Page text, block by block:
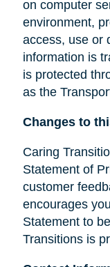
on computer
environment,
access, use or
information is
is protected
as the
Changes to
Caring
Statement of
customer
encourages
Statement to
Transitions is